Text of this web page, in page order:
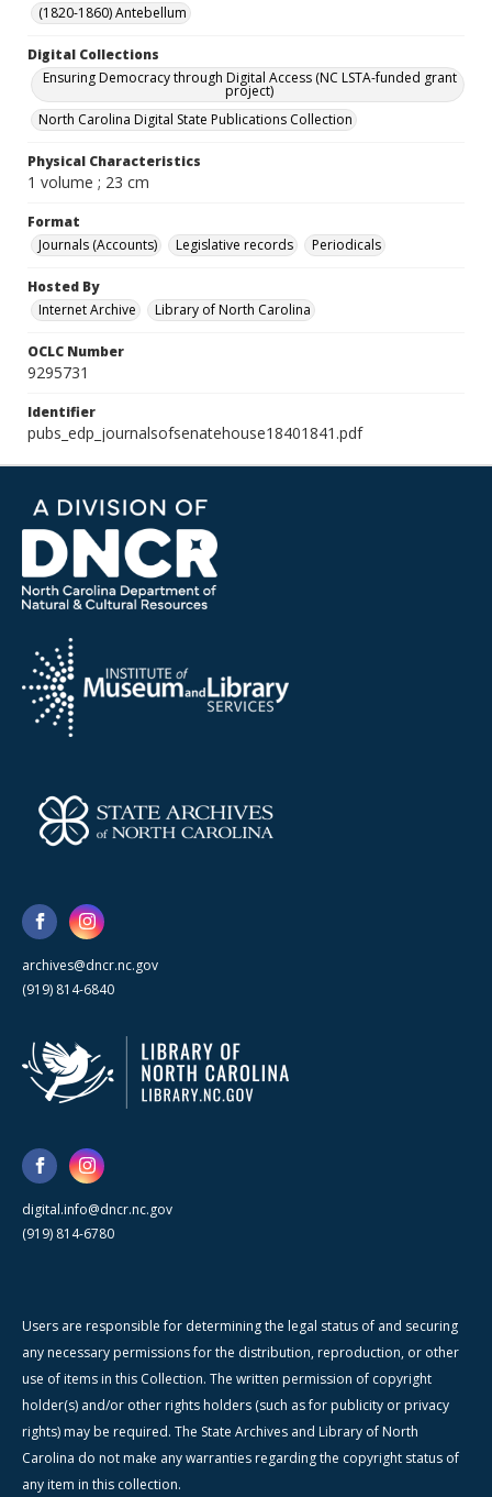
(1820-1860) Antebellum
Digital Collections
Ensuring Democracy through Digital Access (NC LSTA-funded grant
project)
North Carolina Digital State Publications Collection
Physical Characteristics
1 volume ; 23 cm
Format
Journals (Accounts)
Legislative records Periodicals
Hosted By
Internet Archive
Library of North Carolina
OCLC Number
9295731
Identifier
pubs_edp_journalsofsenatehouse18401841.pdf
archives@dncr.nc.gov
(919) 814-6840
digital.info@dncr.nc.gov
(919) 814-6780
Users are responsible for determining the legal status of and securing
any necessary permissions for the distribution, reproduction, or other
use of items in this Collection. The written permission of copyright
holder(s) and/or other rights holders (such as for publicity or privacy
rights) may be required. The State Archives and Library of North
Carolina do not make any warranties regarding the copyright status of
any item in this collection.